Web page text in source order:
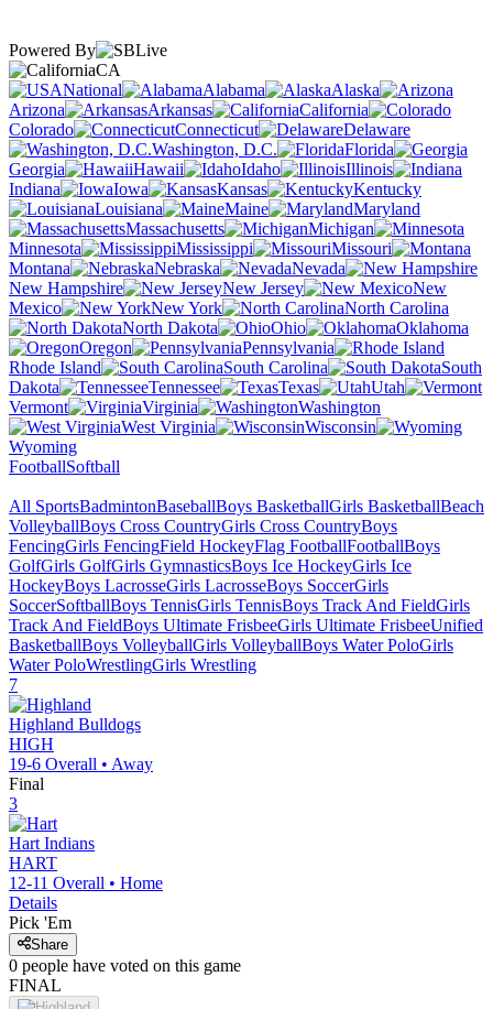
Powered By
CA
National
Alabama
Alaska
Arizona
Arkansas
California
Colorado
Connecticut
Delaware
Washington, D.C.
Florida
Georgia
Hawaii Idaho
Illinois
Indiana
Iowa Kansas
Kentucky
Louisiana
Maine
Maryland
Massachusetts
Michigan
Minnesota
Mississippi
Missouri
Montana
Nebraska
Nevada
New Hampshire
New Jersey
New
Mexico
New York
North Carolina
North Dakota
Ohio
Oklahoma
Oregon
Pennsylvania
Rhode Island
South Carolina
South
Dakota
Tennessee Texas
Utah
Vermont
Virginia
Washington
West Virginia
Wisconsin
Wyoming
FootballSoftball
All SportsBadmintonBaseballBoys BasketballGirls BasketballBeach
VolleyballBoys Cross CountryGirls Cross CountryBoys
FencingGirls FencingField HockeyFlag FootballFootballBoys
GolfGirls GolfGirls GymnasticsBoys Ice HockeyGirls Ice
HockeyBoys LacrosseGirls LacrosseBoys SoccerGirls
SoccerSoftballBoys TennisGirls TennisBoys Track And FieldGirls
Track And FieldBoys Ultimate FrisbeeGirls Ultimate FrisbeeUnified
BasketballBoys VolleyballGirls VolleyballBoys Water PoloGirls
Water PoloWrestlingGirls Wrestling
7
Highland Bulldogs
HIGH
19-6 Overall • Away
Final
3
Hart Indians
HART
12-11 Overall • Home
Details
Pick 'Em
Share
0 people have voted on this game
FINAL